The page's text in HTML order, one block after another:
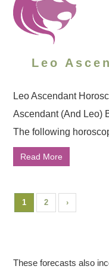
Leo
Leo Ascendant
Ascendant (And Leo)
The following
Read More
1 2 ›
These forecasts also